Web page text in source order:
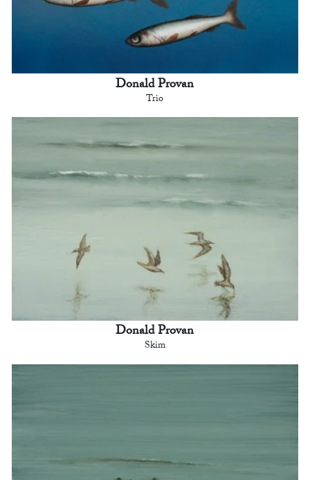
Donald Provan
Trio
Donald Provan
Skim